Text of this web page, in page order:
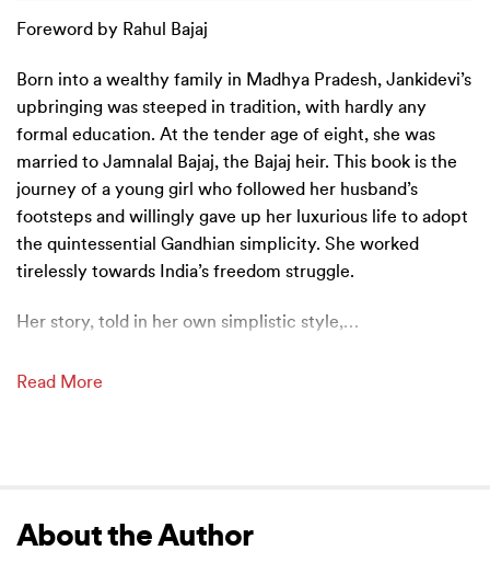
Foreword by Rahul Bajaj
Born into a wealthy family in Madhya Pradesh, Jankidevi’s
upbringing was steeped in tradition, with hardly any
formal education. At the tender age of eight, she was
married to Jamnalal Bajaj, the Bajaj heir. This book is the
journey of a young girl who followed her husband’s
footsteps and willingly gave up her luxurious life to adopt
the quintessential Gandhian simplicity. She worked
tirelessly towards India’s freedom struggle.
Her story, told in her own simplistic style,…
Read More
About the Author